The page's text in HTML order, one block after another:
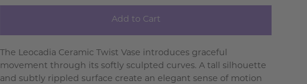
Add to Cart
The Leocadia Ceramic Twist Vase introduces graceful
movement through its softly sculpted curves. A tall silhouette
and subtly rippled surface create an elegant sense of motion